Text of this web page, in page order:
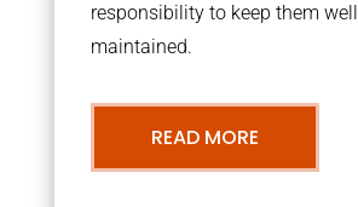
responsibility to keep them well
maintained.
READ MORE